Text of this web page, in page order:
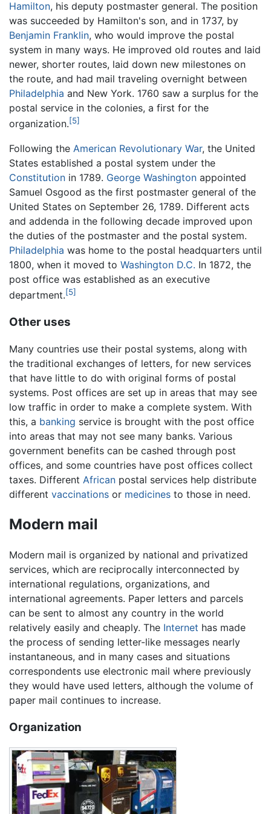
Hamilton, his deputy postmaster general. The position
was succeeded by Hamilton's son, and in 1737, by
Benjamin Franklin, who would improve the postal
system in many ways. He improved old routes and laid
newer, shorter routes, laid down new milestones on
the route, and had mail traveling overnight between
Philadelphia and New York. 1760 saw a surplus for the
postal service in the colonies, a first for the
organization.[5]
Following the American Revolutionary War, the United
States established a postal system under the
Constitution in 1789. George Washington appointed
Samuel Osgood as the first postmaster general of the
United States on September 26, 1789. Different acts
and addenda in the following decade improved upon
the duties of the postmaster and the postal system.
Philadelphia was home to the postal headquarters until
1800, when it moved to Washington D.C. In 1872, the
post office was established as an executive
department.[5]
Other uses
Many countries use their postal systems, along with
the traditional exchanges of letters, for new services
that have little to do with original forms of postal
systems. Post offices are set up in areas that may see
low traffic in order to make a complete system. With
this, a banking service is brought with the post office
into areas that may not see many banks. Various
government benefits can be cashed through post
offices, and some countries have post offices collect
taxes. Different African postal services help distribute
different vaccinations or medicines to those in need.
Modern mail
Modern mail is organized by national and privatized
services, which are reciprocally interconnected by
international regulations, organizations, and
international agreements. Paper letters and parcels
can be sent to almost any country in the world
relatively easily and cheaply. The Internet has made
the process of sending letter-like messages nearly
instantaneous, and in many cases and situations
correspondents use electronic mail where previously
they would have used letters, although the volume of
paper mail continues to increase.
Organization